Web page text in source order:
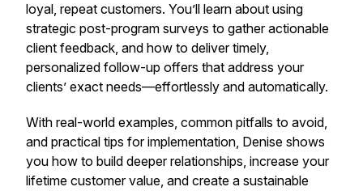
loyal, repeat customers. You’ll learn about using
strategic post-program surveys to gather actionable
client feedback, and how to deliver timely,
personalized follow-up offers that address your
clients’ exact needs—effortlessly and automatically.
With real-world examples, common pitfalls to avoid,
and practical tips for implementation, Denise shows
you how to build deeper relationships, increase your
lifetime customer value, and create a sustainable